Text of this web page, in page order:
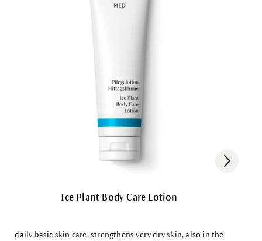
Ice Plant Body Care Lotion
daily basic skin care, strengthens very dry skin, also in the